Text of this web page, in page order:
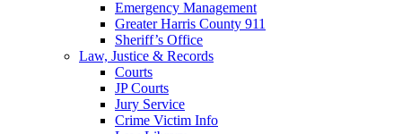
Emergency Management
Greater Harris County 911
Sheriff’s Office
Law, Justice & Records
Courts
JP Courts
Jury Service
Crime Victim Info